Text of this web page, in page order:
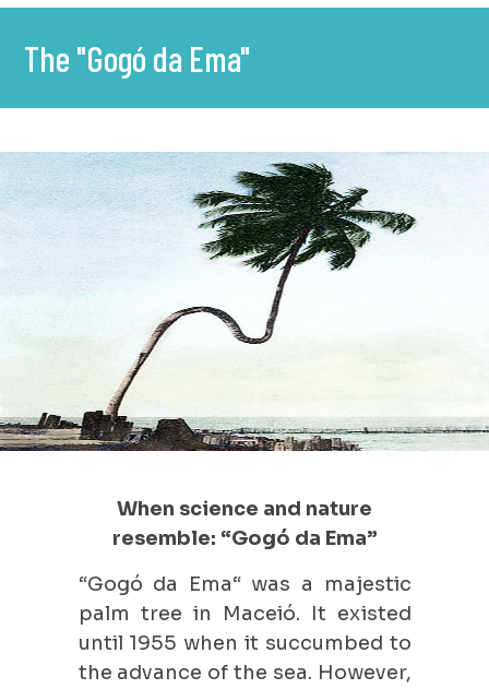
The "Gogó da Ema"
When science and nature
resemble: “Gogó da Ema”
“Gogó da Ema“ was a majestic
palm tree in Maceió. It existed
until 1955 when it succumbed to
the advance of the sea. However,